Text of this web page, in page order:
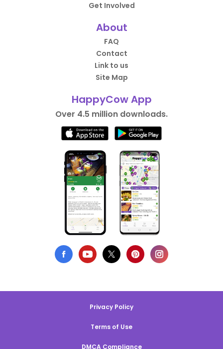
Get Involved
About
FAQ
Contact
Link to us
Site Map
HappyCow App
Over 4.5 million downloads.
Privacy Policy
Terms of Use
DMCA Compliance